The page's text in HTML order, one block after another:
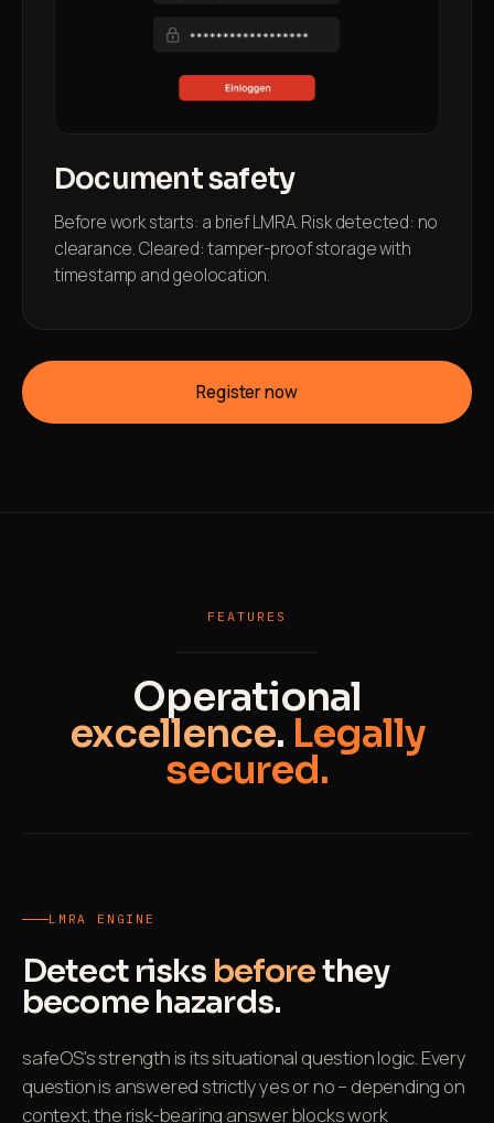
Document safety
Before work starts: a brief LMRA. Risk detected: no
clearance. Cleared: tamper-proof storage with
timestamp and geolocation.
Register now
FEATURES
Operational
excellence. Legally
secured.
LMRA ENGINE
Detect risks beforethey
become hazards.
safeOS's strength is its situational question logic. Every
question is answered strictly yes or no – depending on
context, the risk-bearing answer blocks work